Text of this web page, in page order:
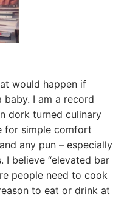
would happen if
baby. I am a record
dork turned culinary
for simple comfort
any pun – especially
I believe “elevated bar
people need to cook
to eat or drink at